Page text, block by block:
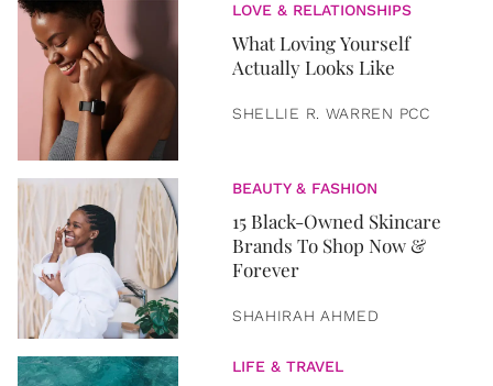
LOVE & RELATIONSHIPS
What Loving Yourself
Actually Looks Like
SHELLIE R. WARREN PCC
BEAUTY & FASHION
15 Black-Owned Skincare
Brands To Shop Now &
Forever
SHAHIRAH AHMED
LIFE & TRAVEL